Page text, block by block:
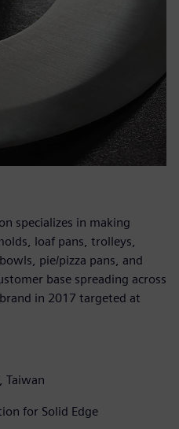
specializes in making
loaf pans, trolleys,
pie/pizza pans, and
base spreading across
in 2017 targeted at
Taiwan
for Solid Edge